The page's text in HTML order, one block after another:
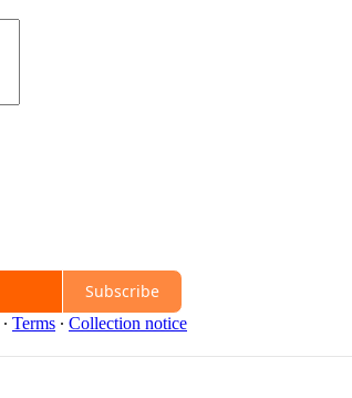
Subscribe
∙ Terms ∙ Collection notice